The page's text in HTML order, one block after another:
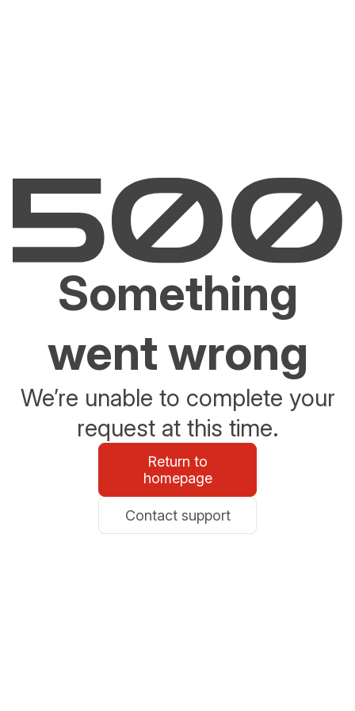
Something
went wrong
We’re unable to complete your
request at this time.
Return to
homepage
Contact support